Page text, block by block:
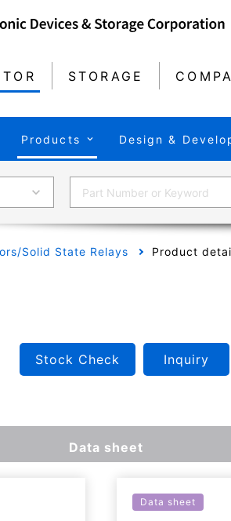
STORAGE
Products Design &
Solid State Relays Product
Stock Check Inquiry
Data sheet
Data sheet